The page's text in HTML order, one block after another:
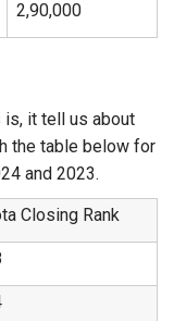
2,90,000
it tell us about
the table below for
and 2023.
Closing Rank